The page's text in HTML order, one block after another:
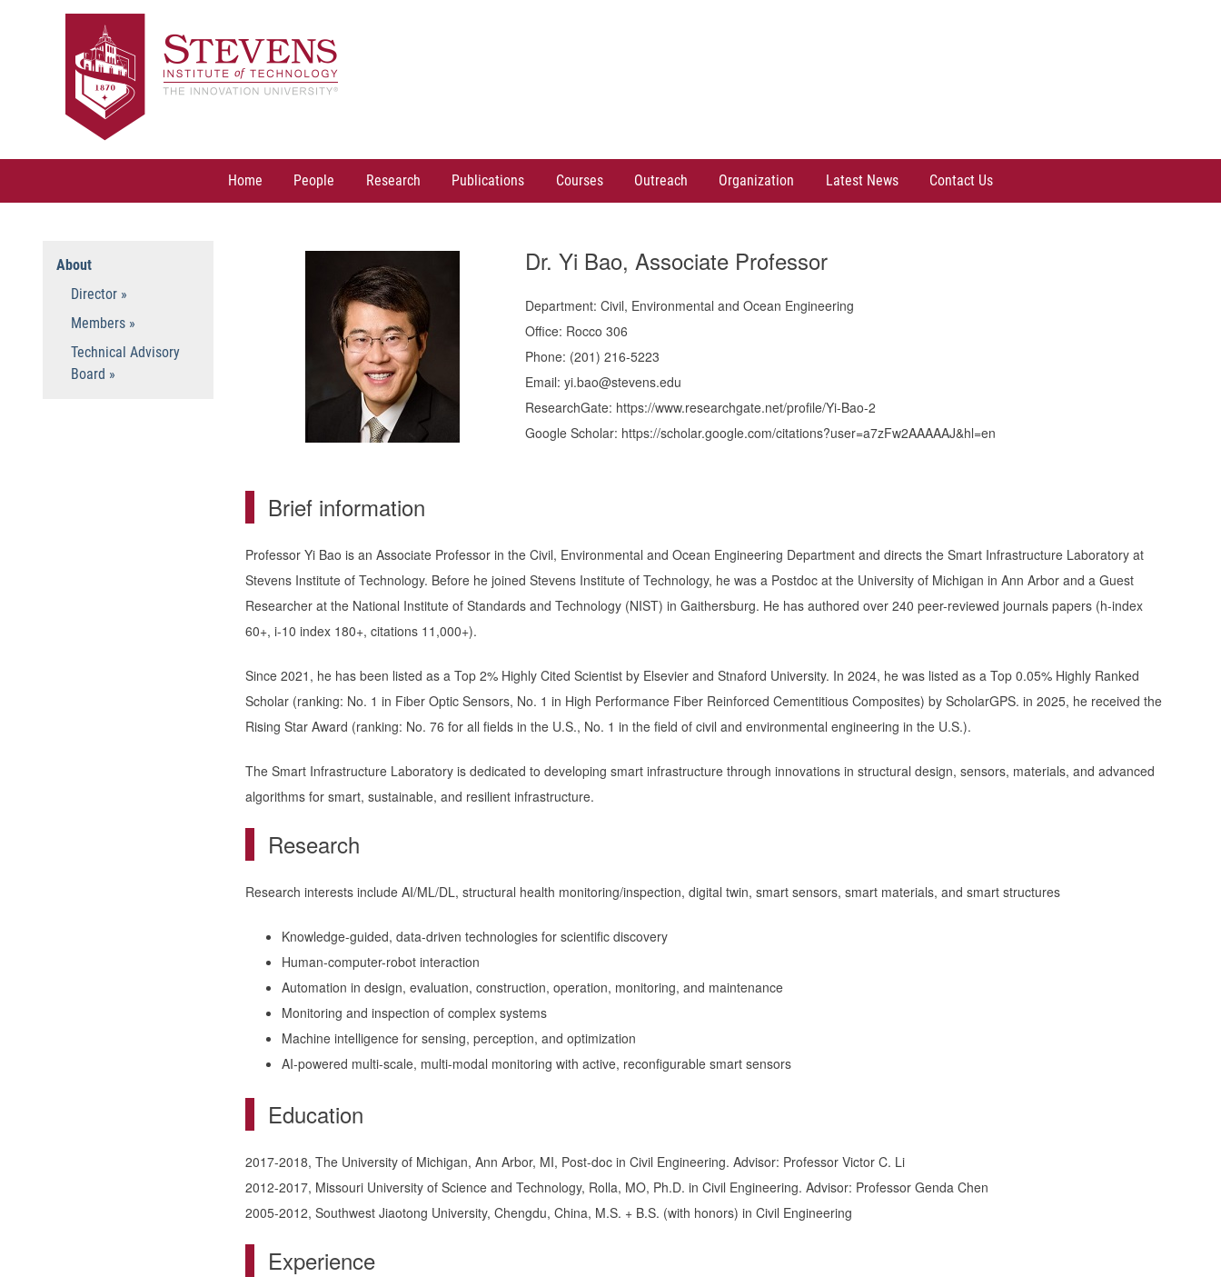
Home People Research Publications Courses Outreach Organization Latest News Contact Us
Dr. Yi Bao, Associate Professor
Department: Civil, Environmental and Ocean Engineering
Office: Rocco 306
Phone: (201) 216-5223
Email: yi.bao@stevens.edu
ResearchGate: https://www.researchgate.net/profile/Yi-Bao-2
Google Scholar: https://scholar.google.com/citations?user=a7zFw2AAAAAJ&hl=en
Brief information
Professor Yi Bao is an Associate Professor in the Civil, Environmental and Ocean Engineering Department and directs the Smart Infrastructure Laboratory at
Stevens Institute of Technology. Before he joined Stevens Institute of Technology, he was a Postdoc at the University of Michigan in Ann Arbor and a Guest
Researcher at the National Institute of Standards and Technology (NIST) in Gaithersburg. He has authored over 240 peer-reviewed journals papers (h-index
60+, i-10 index 180+, citations 11,000+).
Since 2021, he has been listed as a Top 2% Highly Cited Scientist by Elsevier and Stnaford University. In 2024, he was listed as a Top 0.05% Highly Ranked
Scholar (ranking: No. 1 in Fiber Optic Sensors, No. 1 in High Performance Fiber Reinforced Cementitious Composites) by ScholarGPS. in 2025, he received the
Rising Star Award (ranking: No. 76 for all fields in the U.S., No. 1 in the field of civil and environmental engineering in the U.S.).
The Smart Infrastructure Laboratory is dedicated to developing smart infrastructure through innovations in structural design, sensors, materials, and advanced
algorithms for smart, sustainable, and resilient infrastructure.
Research
Research interests include AI/ML/DL, structural health monitoring/inspection, digital twin, smart sensors, smart materials, and smart structures
Knowledge-guided, data-driven technologies for scientific discovery
Human-computer-robot interaction
Automation in design, evaluation, construction, operation, monitoring, and maintenance
Monitoring and inspection of complex systems
Machine intelligence for sensing, perception, and optimization
AI-powered multi-scale, multi-modal monitoring with active, reconfigurable smart sensors
Education
2017-2018, The University of Michigan, Ann Arbor, MI, Post-doc in Civil Engineering. Advisor: Professor Victor C. Li
2012-2017, Missouri University of Science and Technology, Rolla, MO, Ph.D. in Civil Engineering. Advisor: Professor Genda Chen
2005-2012, Southwest Jiaotong University, Chengdu, China, M.S. + B.S. (with honors) in Civil Engineering
Experience
About
Director
Members
Technical Advisory
Board